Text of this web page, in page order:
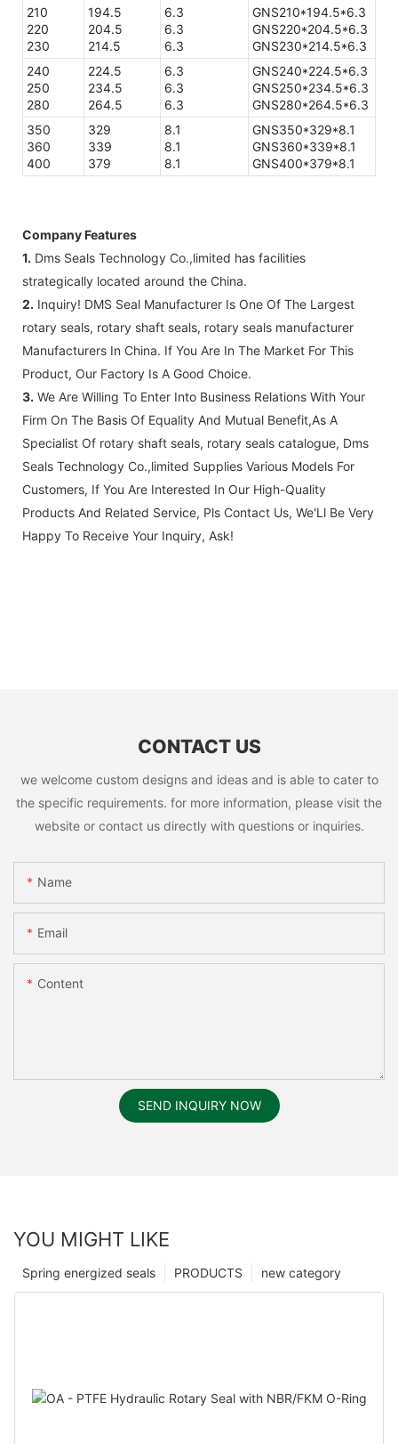
210
220
230
194.5
204.5
214.5
6.3
6.3
6.3
GNS210*194.5*6.3
GNS220*204.5*6.3
GNS230*214.5*6.3
240
250
280
224.5
234.5
264.5
6.3
6.3
6.3
GNS240*224.5*6.3
GNS250*234.5*6.3
GNS280*264.5*6.3
350
360
400
329
339
379
8.1
8.1
8.1
GNS350*329*8.1
GNS360*339*8.1
GNS400*379*8.1
Company Features
1. Dms Seals Technology Co.,limited has facilities
strategically located around the China.
2. Inquiry! DMS Seal Manufacturer Is One Of The Largest
rotary seals, rotary shaft seals, rotary seals manufacturer
Manufacturers In China. If You Are In The Market For This
Product, Our Factory Is A Good Choice.
3. We Are Willing To Enter Into Business Relations With Your
Firm On The Basis Of Equality And Mutual Benefit,As A
Specialist Of rotary shaft seals, rotary seals catalogue, Dms
Seals Technology Co.,limited Supplies Various Models For
Customers, If You Are Interested In Our High-Quality
Products And Related Service, Pls Contact Us, We'Ll Be Very
Happy To Receive Your Inquiry, Ask!
CONTACT US
we welcome custom designs and ideas and is able to cater to
the specific requirements. for more information, please visit the
website or contact us directly with questions or inquiries.
Name
Email
Content
SEND INQUIRY NOW
YOU MIGHT LIKE
new category
PRODUCTS
Spring energized seals